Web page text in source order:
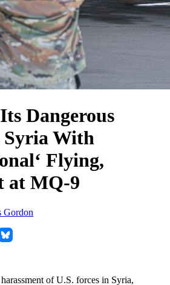
Dangerous
Syria With
Flying,
at MQ-9
Gordon
of U.S. forces in Syria,